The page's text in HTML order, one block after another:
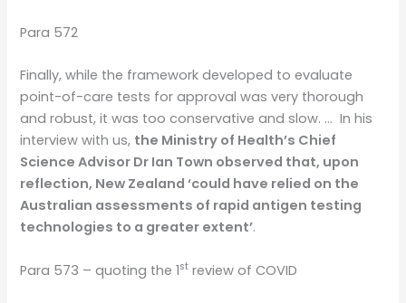
Para 572
Finally, while the framework developed to evaluate
point-of-care tests for approval was very thorough
and robust, it was too conservative and slow. … In his
interview with us, the Ministry of Health’s Chief
Science Advisor Dr Ian Town observed that, upon
reflection, New Zealand ‘could have relied on the
Australian assessments of rapid antigen testing
technologies to a greater extent’.
Para 573 – quoting the 1st review of COVID